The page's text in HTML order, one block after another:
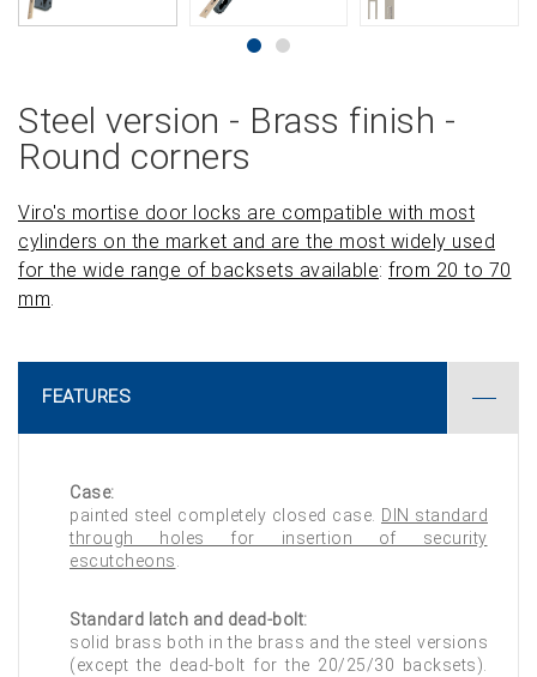
Steel version - Brass finish -
Round corners
Viro's mortise door locks are compatible with most
cylinders on the market and are the most widely used
for the wide range of backsets available: from 20 to 70
mm.
FEATURES
Case:
painted steel completely closed case.
DIN standard
through holes for insertion of security
escutcheons
Standard latch and dead-bolt:
solid brass both in the brass and the steel versions
(except the dead-bolt for the 20/25/30 backsets).